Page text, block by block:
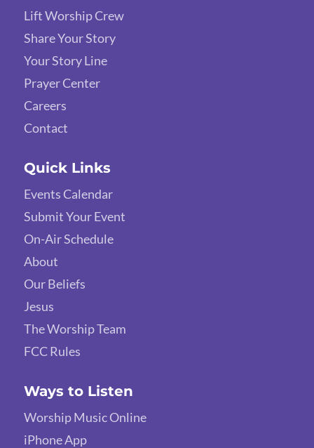
Lift Worship Crew
Share Your Story
Your Story Line
Prayer Center
Careers
Contact
Quick Links
Events Calendar
Submit Your Event
On-Air Schedule
About
Our Beliefs
Jesus
The Worship Team
FCC Rules
Ways to Listen
Worship Music Online
iPhone App